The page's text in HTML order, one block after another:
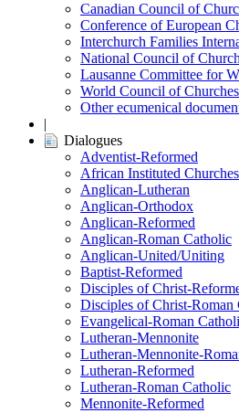
Canadian Council of
Conference of European
Interchurch Families
National Council of
Lausanne Committee for
World Council of
Other ecumenical
|
Dialogues
Adventist-Reformed
African Instituted
Anglican-Lutheran
Anglican-Orthodox
Anglican-Reformed
Anglican-Roman Catholic
Anglican-United/Uniting
Baptist-Reformed
Disciples of Christ-
Disciples of Christ-Roman
Evangelical-Roman
Lutheran-Mennonite
Lutheran-Mennonite-
Lutheran-Reformed
Lutheran-Roman Catholic
Mennonite-Reformed